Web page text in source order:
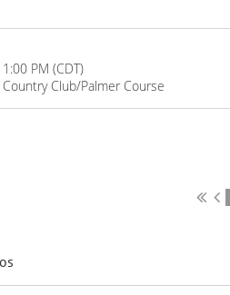
PM (CDT)
Club/Palmer Course